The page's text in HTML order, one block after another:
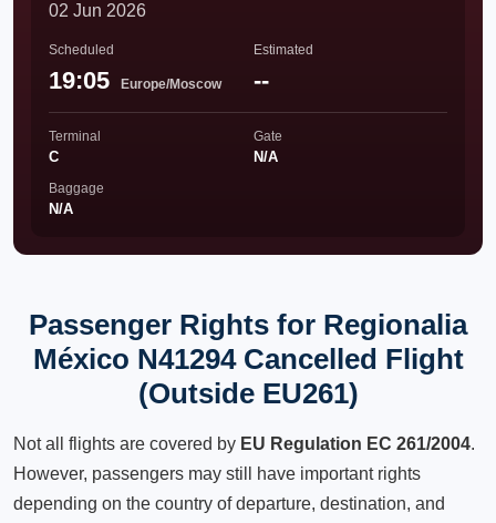
02 Jun 2026
Scheduled
19:05 Europe/Moscow
Estimated
--
Terminal
C
Gate
N/A
Baggage
N/A
Passenger Rights for Regionalia
México N41294 Cancelled Flight
(Outside EU261)
Not all flights are covered by EU Regulation EC 261/2004.
However, passengers may still have important rights
depending on the country of departure, destination, and